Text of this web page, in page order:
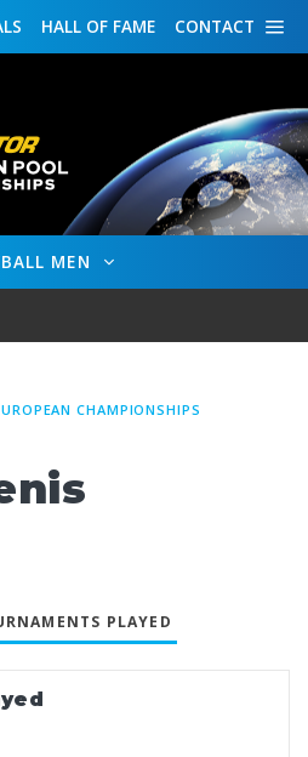
CONTACT
HALL OF FAME
MEN
CHAMPIONSHIPS
PLAYED